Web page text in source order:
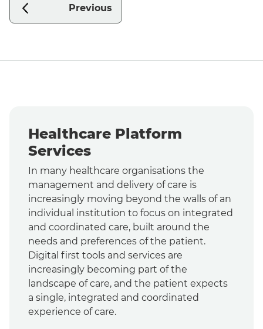
Previous
Healthcare Platform
Services
In many healthcare organisations the
management and delivery of care is
increasingly moving beyond the walls of an
individual institution to focus on integrated
and coordinated care, built around the
needs and preferences of the patient.
Digital first tools and services are
increasingly becoming part of the
landscape of care, and the patient expects
a single, integrated and coordinated
experience of care.